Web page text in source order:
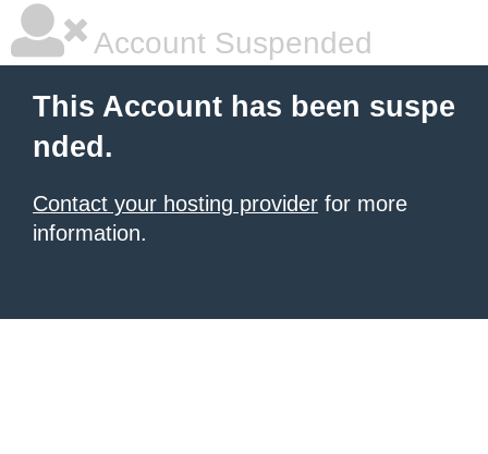
Account Suspended
This Account has been suspe
nded.
Contact your hosting provider for more
information.